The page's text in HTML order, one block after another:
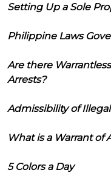
Setting Up a Sole
Philippine Laws
Are there
Arrests?
Admissibility of
What is a Warrant of
5 Colors a Day